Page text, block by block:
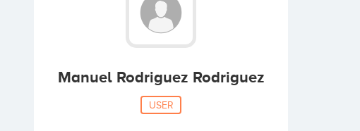
Manuel Rodriguez Rodriguez
USER